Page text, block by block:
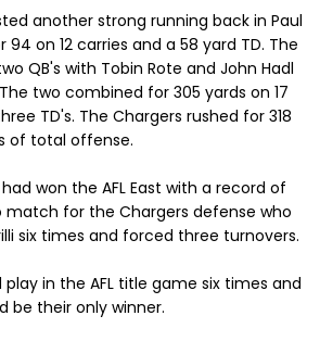
another strong running back in Paul
94 on 12 carries and a 58 yard TD. The
QB's with Tobin Rote and John Hadl
two combined for 305 yards on 17
TD's. The Chargers rushed for 318
of total offense.
won the AFL East with a record of
match for the Chargers defense who
six times and forced three turnovers.
play in the AFL title game six times and
be their only winner.